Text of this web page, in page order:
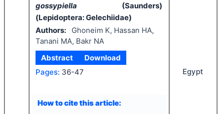
gossypiella (Saunders)
(Lepidoptera: Gelechiidae)
Authors:
Ghoneim K, Hassan HA,
Tanani MA, Bakr NA
Abstract
Download
Pages: 36-47
How to cite this article:
Egypt